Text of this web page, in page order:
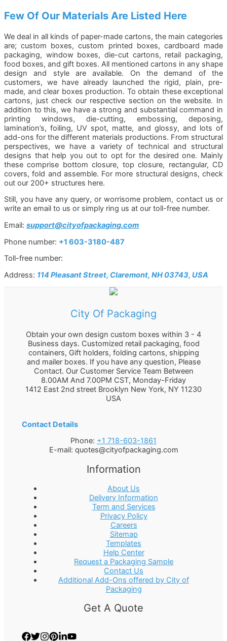
Few Of Our Materials Are Listed Here
We deal in all kinds of paper-made cartons, the main categories
are; custom boxes, custom printed boxes, cardboard made
packaging, window boxes, die-cut cartons, retail packaging,
food boxes, and gift boxes. All mentioned cartons in any shape
design and style are available. On the demand of the
customers, we have already launched the rigid, plain, pre-
made, and clear boxes production. To obtain these exceptional
cartons, just check our respective section on the website. In
addition to this, we have a strong and substantial command in
printing windows, die-cutting, embossing, deposing,
lamination’s, foiling, UV spot, matte, and glossy, and lots of
add-ons for the different materials productions. From structural
perspectives, we have a variety of technical and structural
designs that help you out to opt for the desired one. Mainly
these comprise bottom closure, top closure, rectangular, CD
covers, fold and assemble. For more structural designs, check
out our 200+ structures here.
Still, you have any query, or worrisome problem, contact us or
write an email to us or simply ring us at our toll-free number.
Email: support@cityofpackaging.com
Phone number: +1 603-3180-487
Toll-free number:
Address: 114 Pleasant Street, Claremont, NH 03743, USA
City Of Packaging
Obtain your own design custom boxes within 3 - 4
Business days. Customized retail packaging, food
containers, Gift holders, folding cartons, shipping
and mailer boxes. If you have any question, Please
Contact. Our Customer Service Team Between
8.00AM And 7.00PM CST, Monday-Friday
1412 East 2nd street Brooklyn New York, NY 11230
USA
Contact Details
Phone: +1 718-603-1861
E-mail: quotes@cityofpackaging.com
Information
About Us
Delivery Information
Term and Services
Privacy Policy
Careers
Sitemap
Templates
Help Center
Request a Packaging Sample
Contact Us
Additional Add-Ons offered by City of
Packaging
Get A Quote